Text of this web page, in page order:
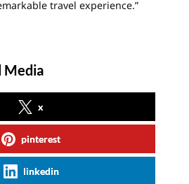
travel experience.”
Media
x
pinterest
linkedin